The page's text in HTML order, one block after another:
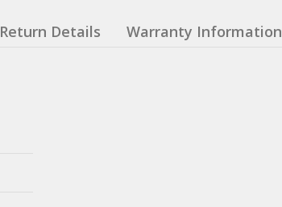
Return Details Warranty Information